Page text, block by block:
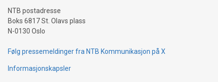
NTB postadresse
Boks 6817 St. Olavs plass
N-0130 Oslo
Følg pressemeldinger fra NTB Kommunikasjon på X
Informasjonskapsler